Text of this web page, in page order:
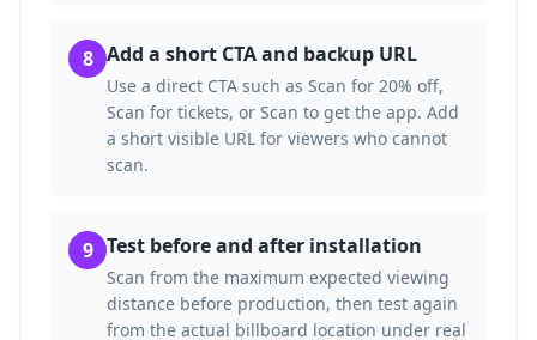
8 Add a short CTA and backup URL
Use a direct CTA such as Scan for 20% off,
Scan for tickets, or Scan to get the app. Add
a short visible URL for viewers who cannot
scan.
9 Test before and after installation
Scan from the maximum expected viewing
distance before production, then test again
from the actual billboard location under real